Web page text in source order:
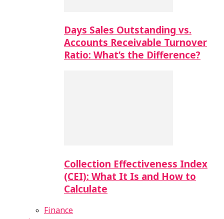
Days Sales Outstanding vs.
Accounts Receivable Turnover
Ratio: What’s the Difference?
Collection Effectiveness Index
(CEI): What It Is and How to
Calculate
Finance